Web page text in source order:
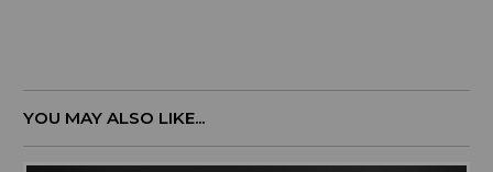
YOU MAY ALSO LIKE...